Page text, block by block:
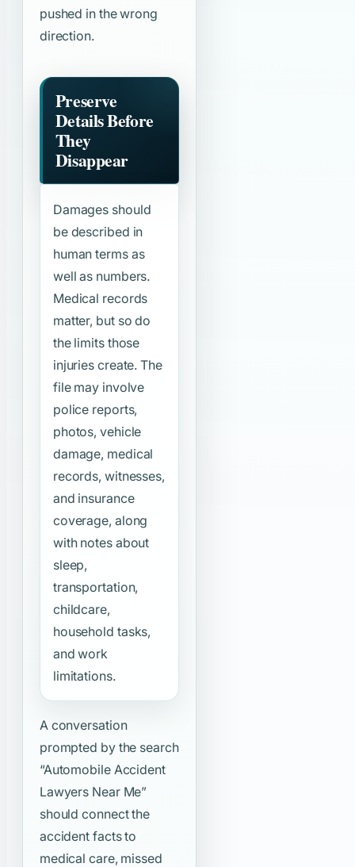
pushed in the wrong
direction.
Preserve
Details Before
They
Disappear
Damages should
be described in
human terms as
well as numbers.
Medical records
matter, but so do
the limits those
injuries create. The
file may involve
police reports,
photos, vehicle
damage, medical
records, witnesses,
and insurance
coverage, along
with notes about
sleep,
transportation,
childcare,
household tasks,
and work
limitations.
A conversation
prompted by the search
“Automobile Accident
Lawyers Near Me”
should connect the
accident facts to
medical care, missed